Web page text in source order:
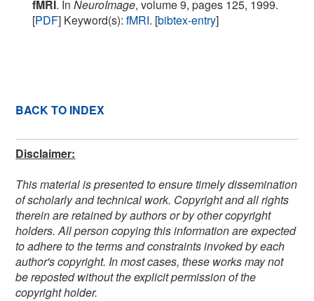
fMRI. InNeuroImage, volume 9, pages 125, 1999.
[PDF] Keyword(s):fMRI. [bibtex-entry]
BACK TO INDEX
Disclaimer:
This material is presented to ensure timely dissemination
of scholarly and technical work. Copyright and all rights
therein are retained by authors or by other copyright
holders. All person copying this information are expected
to adhere to the terms and constraints invoked by each
author's copyright. In most cases, these works may not
be reposted without the explicit permission of the
copyright holder.